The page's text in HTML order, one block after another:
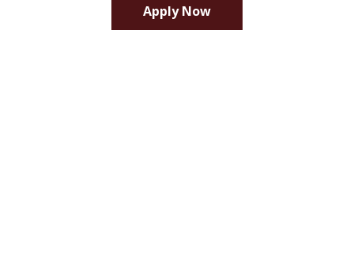
Apply Now